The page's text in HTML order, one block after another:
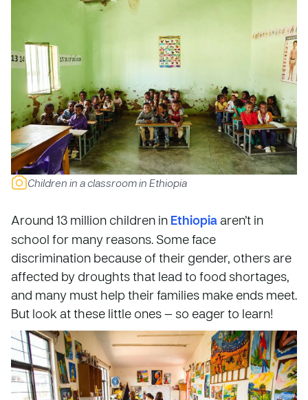
Children in a classroom in Ethiopia
Around 13 million children in Ethiopia aren’t in
school for many reasons. Some face
discrimination because of their gender, others are
affected by droughts that lead to food shortages,
and many must help their families make ends meet.
But look at these little ones — so eager to learn!